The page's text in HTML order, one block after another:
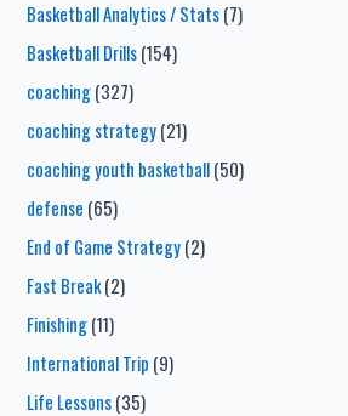
Basketball Analytics / Stats(7)
Basketball Drills(154)
coaching(327)
coaching strategy(21)
coaching youth basketball(50)
defense (65)
End of Game Strategy(2)
Fast Break(2)
Finishing(11)
International Trip (9)
Life Lessons(35)